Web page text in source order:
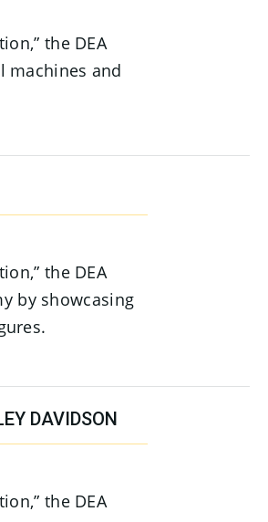
the DEA
machines and
the DEA
by showcasing
DAVIDSON
the DEA